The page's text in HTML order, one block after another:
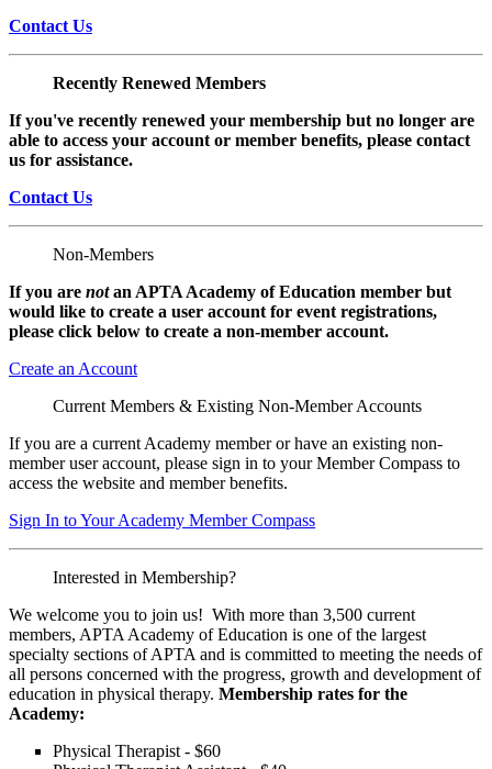
Contact Us
Recently Renewed Members
If you've recently renewed your membership but no longer are
able to access your account or member benefits, please contact
us for assistance.
Contact Us
Non-Members
If you are notan APTA Academy of Education member but
would like to create a user account for event registrations,
please click below to create a non-member account.
Create an Account
Current Members & Existing Non-Member Accounts
If you are a current Academy member or have an existing non-
member user account, please sign in to your Member Compass to
access the website and member benefits.
Sign In to Your Academy Member Compass
Interested in Membership?
We welcome you to join us! With more than 3,500 current
members, APTA Academy of Education is one of the largest
specialty sections of APTA and is committed to meeting the needs of
all persons concerned with the progress, growth and development of
education in physical therapy. Membership rates for the
Academy:
Physical Therapist - $60